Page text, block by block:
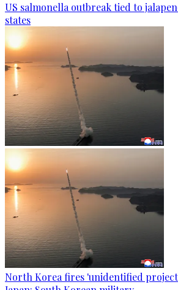
US salmonella outbreak tied to
states
North Korea fires 'unidentified